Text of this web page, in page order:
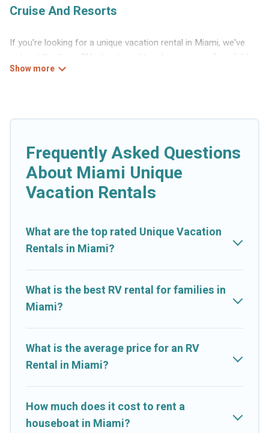
Cruise And Resorts
If you're looking for a unique vacation rental in Miami, we've
got just the thing. RVs, boats and tree houses are all available
through our platform. We have a wide variety of properties to
Frequently Asked Questions
About Miami Unique
Vacation Rentals
What are the top rated Unique Vacation
Rentals in Miami?
What is the best RV rental for families in
Miami?
What is the average price for an RV
Rental in Miami?
How much does it cost to rent a
houseboat in Miami?